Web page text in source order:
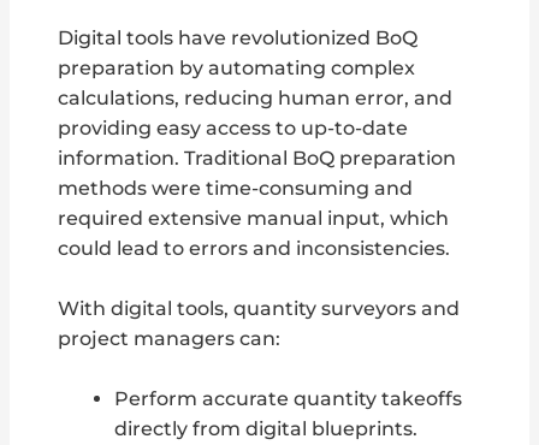
Digital tools have revolutionized BoQ
preparation by automating complex
calculations, reducing human error, and
providing easy access to up-to-date
information. Traditional BoQ preparation
methods were time-consuming and
required extensive manual input, which
could lead to errors and inconsistencies.
With digital tools, quantity surveyors and
project managers can:
Perform accurate quantity takeoffs
directly from digital blueprints.